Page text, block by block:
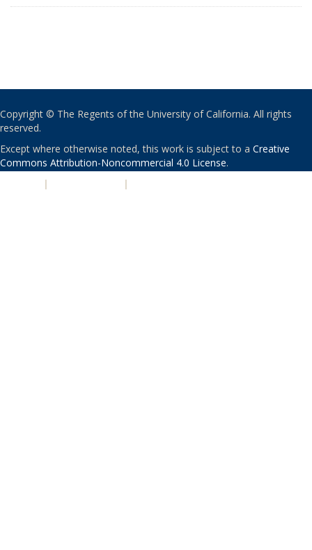
Copyright © The Regents of the University of California. All rights
reserved.
Except where otherwise noted, this work is subject to a Creative
Commons Attribution-Noncommercial 4.0 License.
| |